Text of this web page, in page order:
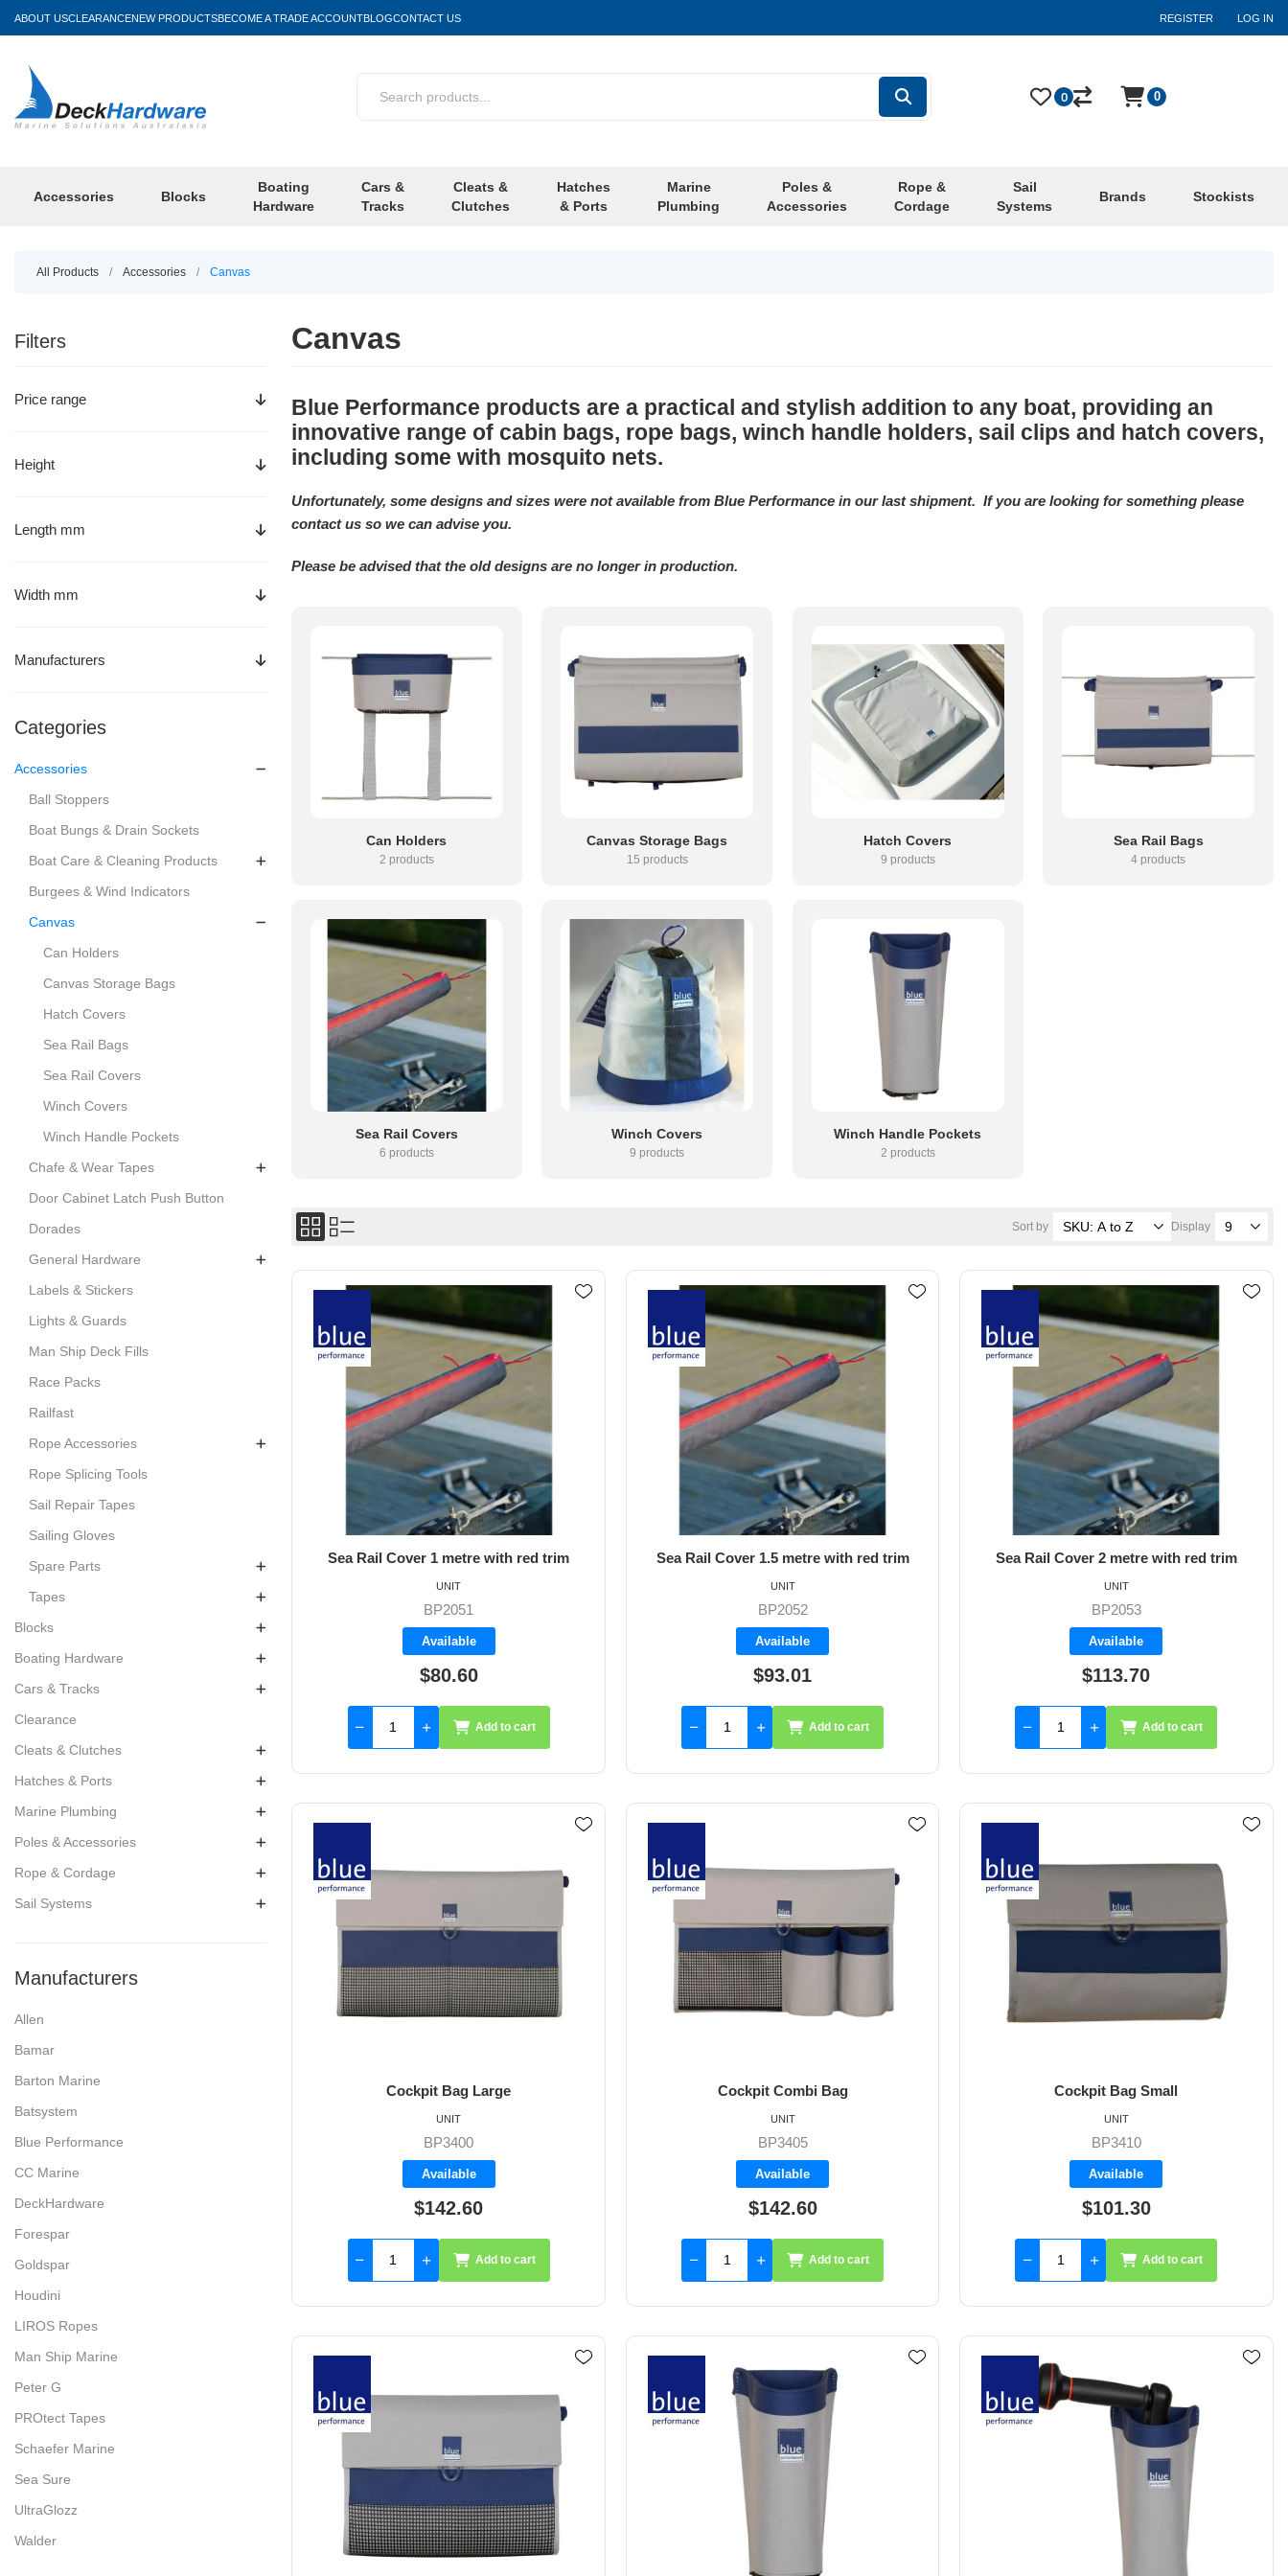
ABOUT USCLEARANCENEW PRODUCTSBECOME A TRADE ACCOUNTBLOGCONTACT US REGISTER LOG IN
Accessories Blocks
Boating
Hardware
Cars &
Tracks
Cleats &
Clutches
Hatches
& Ports
Marine
Plumbing
Poles &
Accessories
Rope &
Cordage
Sail
Systems
Brands Stockists
0 0
All Products / Accessories / Canvas
Filters
Price range
Height
Length mm
Width mm
Manufacturers
Categories
Accessories
Ball Stoppers
Boat Bungs & Drain Sockets
Boat Care & Cleaning Products
Burgees & Wind Indicators
Canvas
Can Holders
Canvas Storage Bags
Hatch Covers
Sea Rail Bags
Sea Rail Covers
Winch Covers
Winch Handle Pockets
Chafe & Wear Tapes
Door Cabinet Latch Push Button
Dorades
General Hardware
Labels & Stickers
Lights & Guards
Man Ship Deck Fills
Race Packs
Railfast
Rope Accessories
Rope Splicing Tools
Sail Repair Tapes
Sailing Gloves
Spare Parts
Tapes
Blocks
Boating Hardware
Cars & Tracks
Clearance
Cleats & Clutches
Hatches & Ports
Marine Plumbing
Poles & Accessories
Rope & Cordage
Sail Systems
Manufacturers
Allen
Bamar
Barton Marine
Batsystem
Blue Performance
CC Marine
DeckHardware
Forespar
Goldspar
Houdini
LIROS Ropes
Man Ship Marine
Peter G
PROtect Tapes
Schaefer Marine
Sea Sure
UltraGlozz
Walder
Canvas
Blue Performance products are a practical and stylish addition to any boat, providing an
innovative range of cabin bags, rope bags, winch handle holders, sail clips and hatch covers,
including some with mosquito nets.
Unfortunately, some designs and sizes were not available from Blue Performance in our last shipment. If you are looking for something please
contact us so we can advise you.
Please be advised that the old designs are no longer in production.
Can Holders
2 products
Canvas Storage Bags
15 products
Hatch Covers
9 products
Sea Rail Bags
4 products
Sea Rail Covers
6 products
Winch Covers
9 products
Winch Handle Pockets
2 products
Sort by Display
Sea Rail Cover 1 metre with red trim
BP2051
Available
$80.60
UNIT
Add to cart
Sea Rail Cover 1.5 metre with red trim
BP2052
Available
$93.01
UNIT
Add to cart
Sea Rail Cover 2 metre with red trim
BP2053
Available
$113.70
UNIT
Add to cart
Cockpit Bag Large
BP3400
Available
$142.60
UNIT
Add to cart
Cockpit Combi Bag
BP3405
Available
$142.60
UNIT
Add to cart
Cockpit Bag Small
BP3410
Available
$101.30
UNIT
Add to cart